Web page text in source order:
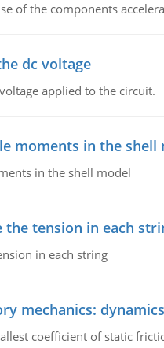
of the components
dc voltage
applied to the circuit.
moments in the shell
in the shell model
the tension in each
in each string
mechanics: dynamics
coefficient of static